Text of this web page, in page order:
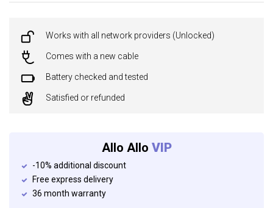
Works with all network providers (Unlocked)
Comes with a new cable
Battery checked and tested
Satisfied or refunded
Allo Allo VIP
-10% additional discount
Free express delivery
36 month warranty